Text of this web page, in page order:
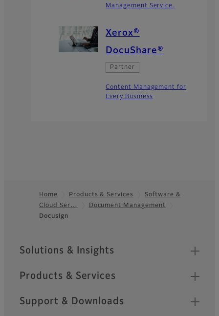
Management Service.
Xerox®
DocuShare®
Partner
Content Management for
Every Business
Footer
Home Products & Services
Software &
Cloud Ser…
Document Management
Docusign
Sitemap
Solutions & Insights
Products & Services
Support & Downloads